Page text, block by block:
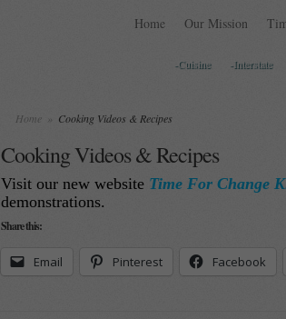
Home Our Mission
-Cuisine -Interstate
Home » Cooking Videos & Recipes
Cooking Videos & Recipes
Visit our new website Time For Change
demonstrations.
Share this:
Email Pinterest Facebook